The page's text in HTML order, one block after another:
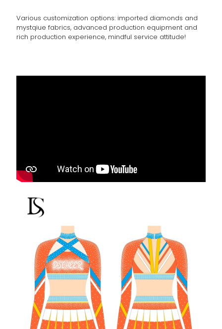
Various customization options: imported diamonds and
mystqiue fabrics, advanced production equipment and
rich production experience, mindful service attitude!